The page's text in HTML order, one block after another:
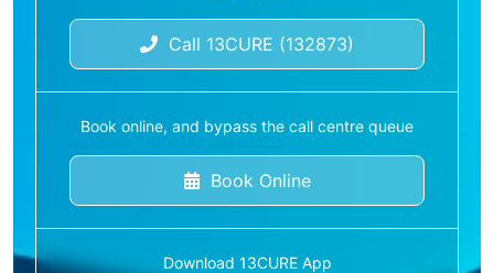
Call 13CURE (132873)
Book online, and bypass the call centre queue
Book Online
Download 13CURE App